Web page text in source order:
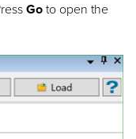
Goto open the